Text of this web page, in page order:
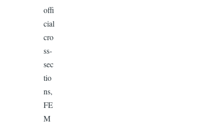
offi
cial
cro
ss-
sec
tio
ns,
FE
M